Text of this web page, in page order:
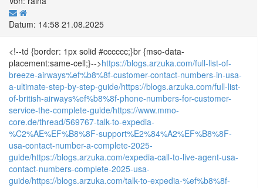
Datum: 14:58 21.08.2025
<!--td {border: 1px solid #cccccc;}br {mso-data-
placement:same-cell;}-->https://blogs.arzuka.com/full-list-of-
breeze-airways%ef%b8%8f-customer-contact-numbers-in-usa-
a-ultimate-step-by-step-guide/https://blogs.arzuka.com/full-list-
of-british-airways%ef%b8%8f-phone-numbers-for-customer-
service-the-complete-guide/https://www.mmo-
core.de/thread/569767-talk-to-expedia-
%C2%AE%EF%B8%8F-support%E2%84%A2%EF%B8%8F-
usa-contact-number-a-complete-2025-
guide/https://blogs.arzuka.com/expedia-call-to-live-agent-usa-
contact-numbers-complete-2025-usa-
guide/https://blogs.arzuka.com/talk-to-expedia-%ef%b8%8f-